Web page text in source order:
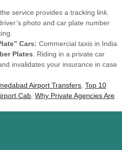
service provides a tracking link.
photo and car plate number
Cars: Commercial taxis in India
Plates. Riding in a private car
invalidates your insurance in case
Airport Transfers, Top 10
Cab, Why Private Agencies Are